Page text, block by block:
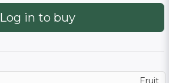
Log in to buy
Fruit